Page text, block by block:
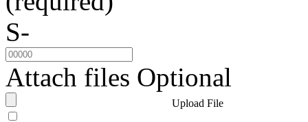
S-
Attach files Optional
Upload File